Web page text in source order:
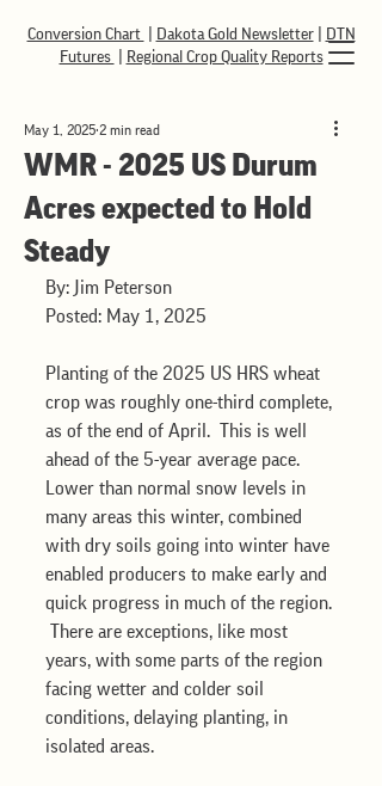
Conversion Chart Dakota Gold Newsletter|
DTN
Futures
Regional Crop Quality Reports
WMR - 2025 US Durum
Acres expected to Hold
Steady
May 1, 2025 2 min read
By: Jim Peterson
Posted: May 1, 2025
Planting of the 2025 US HRS wheat
crop was roughly one-third complete,
as of the end of April.  This is well
ahead of the 5-year average pace.
Lower than normal snow levels in
many areas this winter, combined
with dry soils going into winter have
enabled producers to make early and
quick progress in much of the region.
There are exceptions, like most
years, with some parts of the region
facing wetter and colder soil
conditions, delaying planting, in
isolated areas.